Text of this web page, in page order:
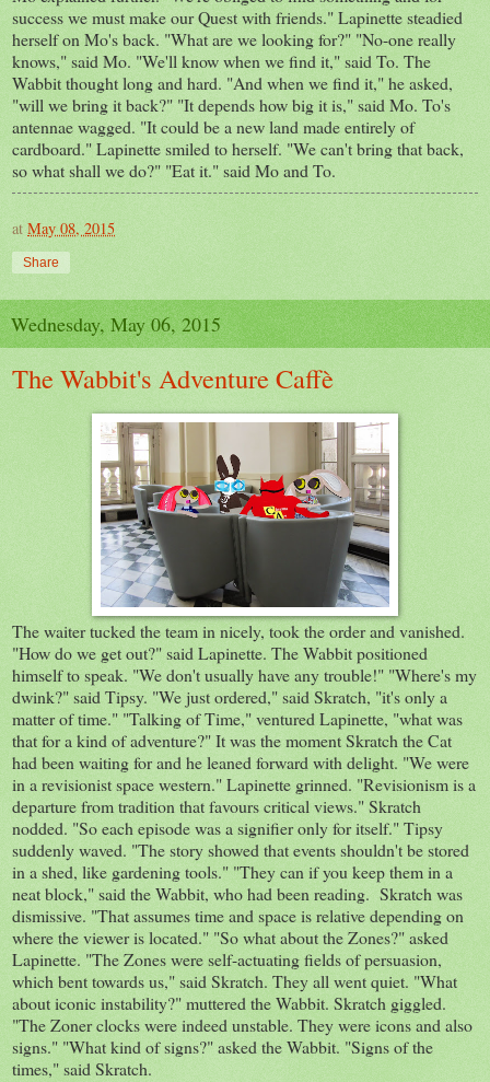
success we must make our Quest with friends." Lapinette steadied
herself on Mo's back. "What are we looking for?" "No-one really
knows," said Mo. "We'll know when we find it," said To. The
Wabbit thought long and hard. "And when we find it," he asked,
"will we bring it back?" "It depends how big it is," said Mo. To's
antennae wagged. "It could be a new land made entirely of
cardboard." Lapinette smiled to herself. "We can't bring that back,
so what shall we do?" "Eat it." said Mo and To.
at May 08, 2015
Share
Wednesday, May 06, 2015
The Wabbit's Adventure Caffè
The waiter tucked the team in nicely, took the order and vanished.
"How do we get out?" said Lapinette. The Wabbit positioned
himself to speak. "We don't usually have any trouble!" "Where's my
dwink?" said Tipsy. "We just ordered," said Skratch, "it's only a
matter of time." "Talking of Time," ventured Lapinette, "what was
that for a kind of adventure?" It was the moment Skratch the Cat
had been waiting for and he leaned forward with delight. "We were
in a revisionist space western." Lapinette grinned. "Revisionism is a
departure from tradition that favours critical views." Skratch
nodded. "So each episode was a signifier only for itself." Tipsy
suddenly waved. "The story showed that events shouldn't be stored
in a shed, like gardening tools." "They can if you keep them in a
neat block," said the Wabbit, who had been reading. Skratch was
dismissive. "That assumes time and space is relative depending on
where the viewer is located." "So what about the Zones?" asked
Lapinette. "The Zones were self-actuating fields of persuasion,
which bent towards us," said Skratch. They all went quiet. "What
about iconic instability?" muttered the Wabbit. Skratch giggled.
"The Zoner clocks were indeed unstable. They were icons and also
signs." "What kind of signs?" asked the Wabbit. "Signs of the
times," said Skratch.